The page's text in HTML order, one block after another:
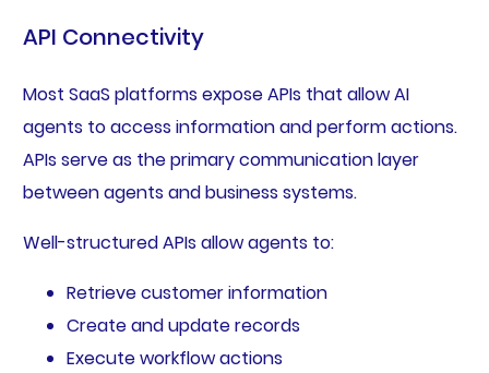
API Connectivity
Most SaaS platforms expose APIs that allow AI
agents to access information and perform actions.
APIs serve as the primary communication layer
between agents and business systems.
Well-structured APIs allow agents to:
Retrieve customer information
Create and update records
Execute workflow actions